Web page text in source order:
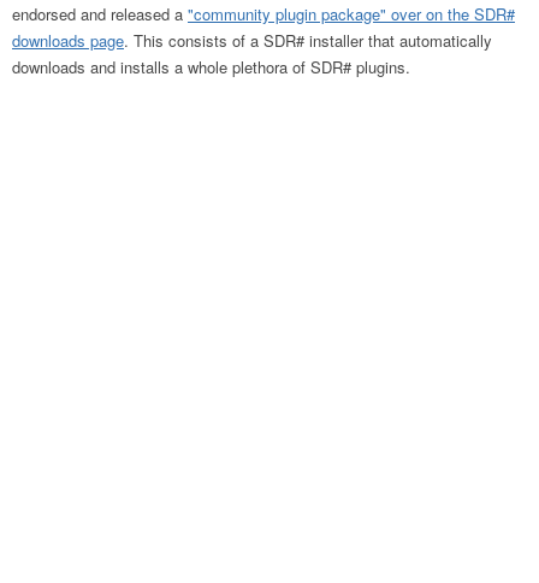
endorsed and released a "community plugin package" over on the SDR#
downloads page. This consists of a SDR# installer that automatically
downloads and installs a whole plethora of SDR# plugins.